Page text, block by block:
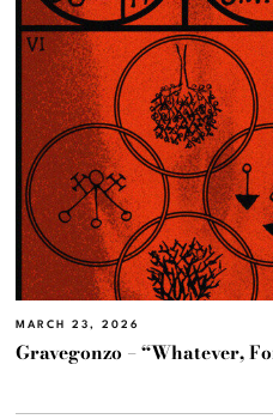
MARCH 23, 2026
Gravegonzo – “Whatever,